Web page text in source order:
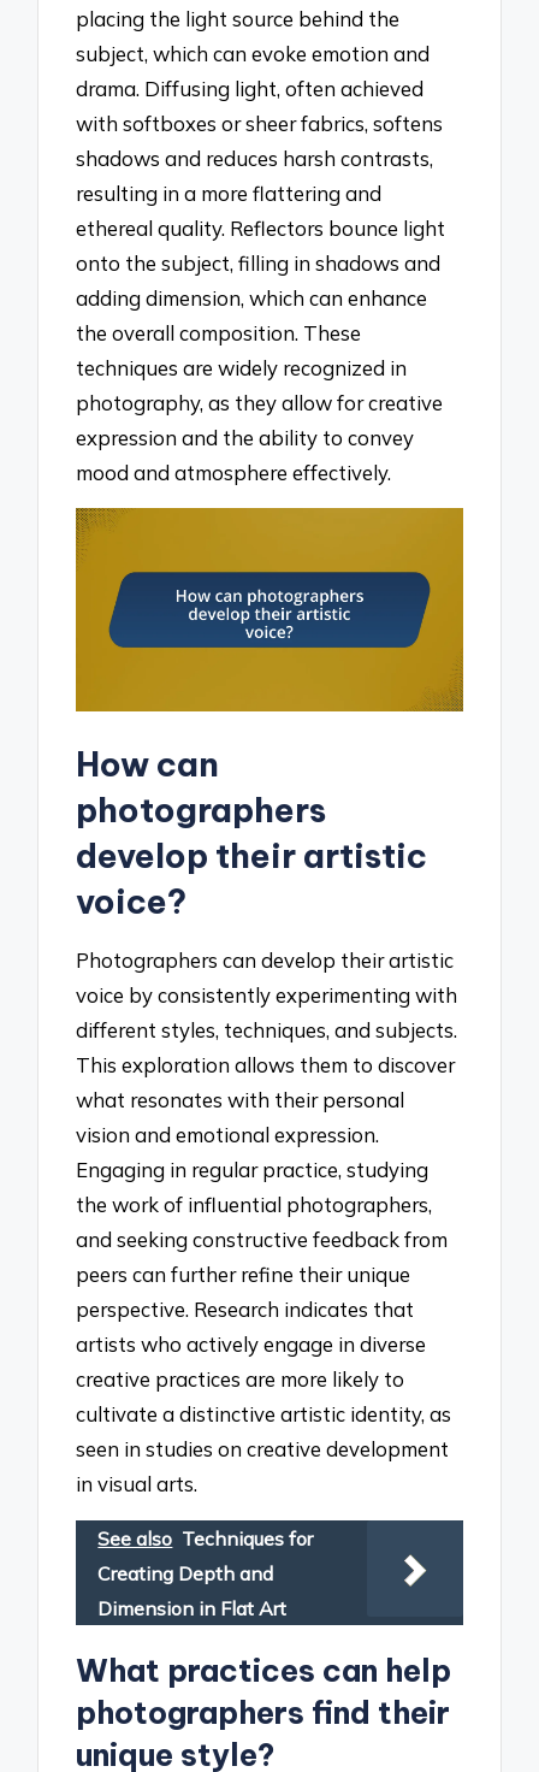
placing the light source behind the
subject, which can evoke emotion and
drama. Diffusing light, often achieved
with softboxes or sheer fabrics, softens
shadows and reduces harsh contrasts,
resulting in a more flattering and
ethereal quality. Reflectors bounce light
onto the subject, filling in shadows and
adding dimension, which can enhance
the overall composition. These
techniques are widely recognized in
photography, as they allow for creative
expression and the ability to convey
mood and atmosphere effectively.
How can
photographers
develop their artistic
voice?
Photographers can develop their artistic
voice by consistently experimenting with
different styles, techniques, and subjects.
This exploration allows them to discover
what resonates with their personal
vision and emotional expression.
Engaging in regular practice, studying
the work of influential photographers,
and seeking constructive feedback from
peers can further refine their unique
perspective. Research indicates that
artists who actively engage in diverse
creative practices are more likely to
cultivate a distinctive artistic identity, as
seen in studies on creative development
in visual arts.
See also Techniques for
Creating Depth and
Dimension in Flat Art
What practices can help
photographers find their
unique style?